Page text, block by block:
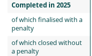
Completed in 2025
of which finalised with a
penalty
of which closed without
a penalty